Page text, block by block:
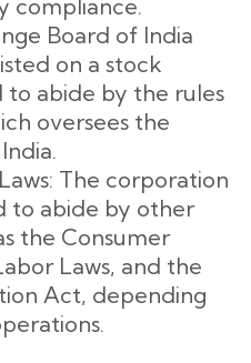
compliance.
Board of India
on a stock
to abide by the rules
oversees the
The corporation
to abide by other
the Consumer
Laws, and the
Act, depending